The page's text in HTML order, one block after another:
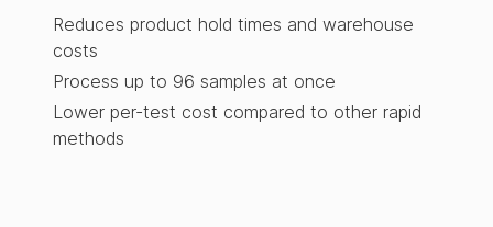
Reduces product hold times and warehouse
costs
Process up to 96 samples at once
Lower per-test cost compared to other rapid
methods